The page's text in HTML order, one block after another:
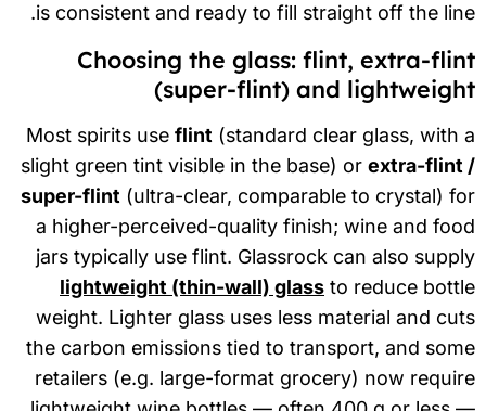
is consistent and ready to fill straight off the
Choosing the glass: flint, extra-
(super-flint) and
Most spirits useflint(standard clear glass, with
slight green tint visible in the base) orextra-
super-flint(ultra-clear, comparable to crystal)
a higher-perceived-quality finish; wine and
jars typically use flint. Glassrock can also
lightweight (thin-wall) glassto reduce
weight. Lighter glass uses less material and
the carbon emissions tied to transport, and
retailers (e.g. large-format grocery) now